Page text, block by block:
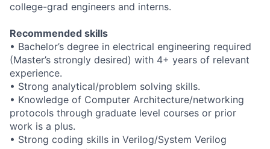
college-grad engineers and interns.
Recommended skills
• Bachelor’s degree in electrical engineering required
(Master’s strongly desired) with 4+ years of relevant
experience.
• Strong analytical/problem solving skills.
• Knowledge of Computer Architecture/networking
protocols through graduate level courses or prior
work is a plus.
• Strong coding skills in Verilog/System Verilog